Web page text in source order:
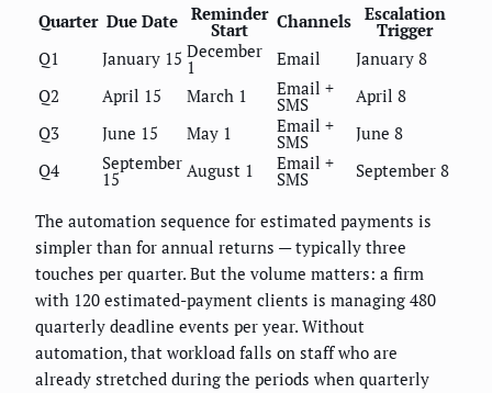
Quarter Due Date Reminder
Start Channels Escalation
Trigger
Q1
January 15 December
1 Email
January 8
Q2
April 15 March 1 Email +
SMS
April 8
Q3
June 15 May 1 Email +
SMS
June 8
Q4
September
15 August 1 Email +
SMS September 8
The automation sequence for estimated payments is
simpler than for annual returns — typically three
touches per quarter. But the volume matters: a firm
with 120 estimated-payment clients is managing 480
quarterly deadline events per year. Without
automation, that workload falls on staff who are
already stretched during the periods when quarterly